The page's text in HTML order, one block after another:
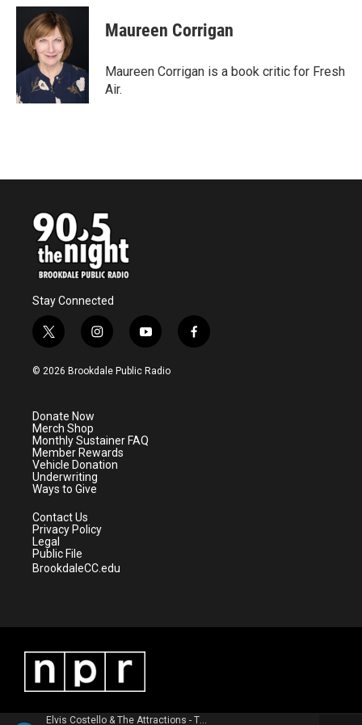
Elvis Costello & The Attractions - This Year's Model
c
o
k
i
t
t
e
r
n
e
I
n
Maureen Corrigan
Maureen Corrigan is a book critic for Fresh
Air.
Stay Connected
t
w
i
e
r
i
n
s
a
m
y
o
u
f
a
© 2026 Brookdale Public Radio
Donate Now
Merch Shop
Monthly Sustainer FAQ
Member Rewards
Vehicle Donation
Underwriting
Ways to Give
Contact Us
Privacy Policy
Legal
Public File
BrookdaleCC.edu